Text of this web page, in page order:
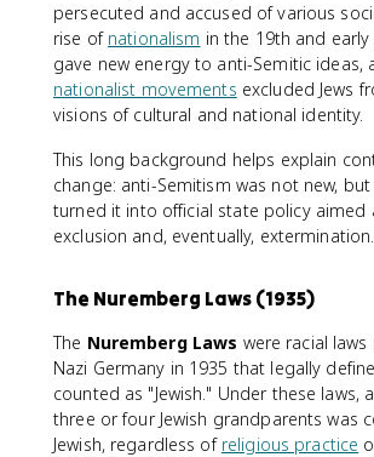
persecuted and accused of various
rise of nationalism in the 19th and
gave new energy to anti-Semitic ideas,
nationalist movements excluded Jews
visions of cultural and national identity.
This long background helps explain
change: anti-Semitism was not new,
turned it into official state policy aimed
exclusion and, eventually, extermination.
The Nuremberg Laws (1935)
The Nuremberg Laws were racial
Nazi Germany in 1935 that legally
counted as "Jewish." Under these laws,
three or four Jewish grandparents was
Jewish, regardless of religious practice